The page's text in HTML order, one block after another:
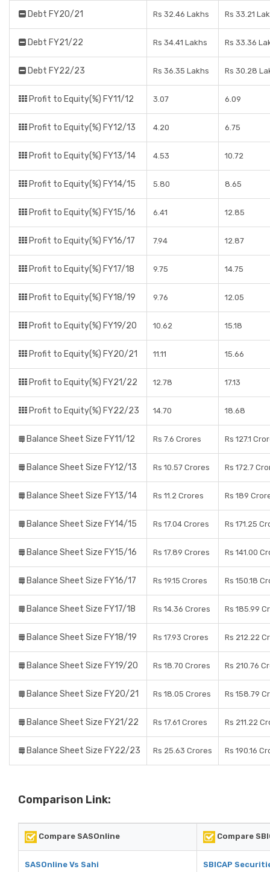
Debt FY20/21 Rs 32.46 Lakhs Rs 33.21
Debt FY21/22 Rs 34.41 Lakhs Rs 33.36
Debt FY22/23 Rs 36.35 Lakhs Rs 30.28
Profit to Equity(%) FY11/12 3.07 6.09
Profit to Equity(%) FY12/13 4.20 6.75
Profit to Equity(%) FY13/14 4.53 10.72
Profit to Equity(%) FY14/15 5.80 8.65
Profit to Equity(%) FY15/16 6.41 12.85
Profit to Equity(%) FY16/17 7.94 12.87
Profit to Equity(%) FY17/18 9.75 14.75
Profit to Equity(%) FY18/19 9.76 12.05
Profit to Equity(%) FY19/20 10.62 15.18
Profit to Equity(%) FY20/21 11.11 15.66
Profit to Equity(%) FY21/22 12.78 17.13
Profit to Equity(%) FY22/23 14.70 18.68
Balance Sheet Size FY11/12 Rs 7.6 Crores Rs 127.1
Balance Sheet Size FY12/13 Rs 10.57 Crores Rs 172.7
Balance Sheet Size FY13/14 Rs 11.2 Crores Rs 189
Balance Sheet Size FY14/15 Rs 17.04 Crores Rs 171.25
Balance Sheet Size FY15/16 Rs 17.89 Crores Rs 141.00
Balance Sheet Size FY16/17 Rs 19.15 Crores Rs 150.18
Balance Sheet Size FY17/18 Rs 14.36 Crores Rs 185.99
Balance Sheet Size FY18/19 Rs 17.93 Crores Rs 212.22
Balance Sheet Size FY19/20 Rs 18.70 Crores Rs 210.76
Balance Sheet Size FY20/21 Rs 18.05 Crores Rs 158.79
Balance Sheet Size FY21/22 Rs 17.61 Crores Rs 211.22
Balance Sheet Size FY22/23 Rs 25.63 Crores Rs 190.16
Comparison Link:
Compare SASOnline Compare
SASOnline Vs Sahi SBICAP